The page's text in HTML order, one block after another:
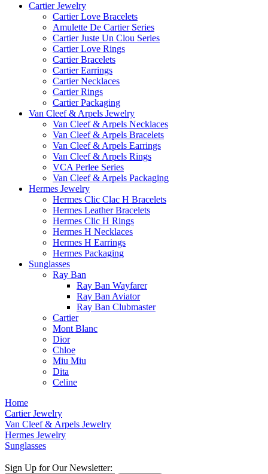
Cartier Jewelry
Cartier Love Bracelets
Amulette De Cartier Series
Cartier Juste Un Clou Series
Cartier Love Rings
Cartier Bracelets
Cartier Earrings
Cartier Necklaces
Cartier Rings
Cartier Packaging
Van Cleef & Arpels Jewelry
Van Cleef & Arpels Necklaces
Van Cleef & Arpels Bracelets
Van Cleef & Arpels Earrings
Van Cleef & Arpels Rings
VCA Perlee Series
Van Cleef & Arpels Packaging
Hermes Jewelry
Hermes Clic Clac H Bracelets
Hermes Leather Bracelets
Hermes Clic H Rings
Hermes H Necklaces
Hermes H Earrings
Hermes Packaging
Sunglasses
Ray Ban
Ray Ban Wayfarer
Ray Ban Aviator
Ray Ban Clubmaster
Cartier
Mont Blanc
Dior
Chloe
Miu Miu
Dita
Celine
Home
Cartier Jewelry
Van Cleef & Arpels Jewelry
Hermes Jewelry
Sunglasses
Sign Up for Our Newsletter: